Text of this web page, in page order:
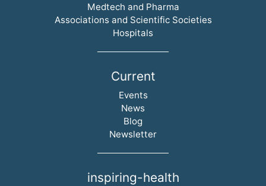
Skip navigation
Medtech and Pharma
Associations and Scientific Societies
Hospitals
Current
Skip navigation
Events
News
Blog
Newsletter
inspiring-health